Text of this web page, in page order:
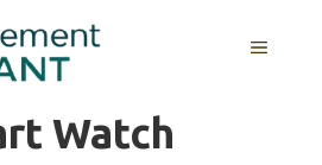
MENU
Watch